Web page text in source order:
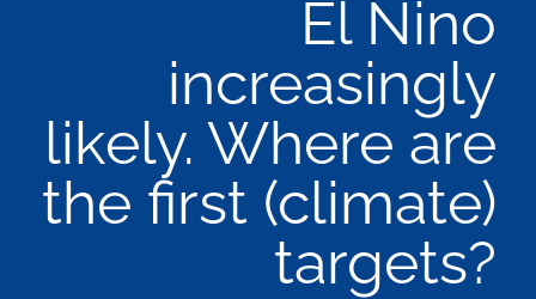
El Nino
increasingly
likely. Where are
the first (climate)
targets?